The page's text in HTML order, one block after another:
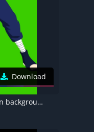
Download
Kakashi Hatake 8K, Green background, Naruto